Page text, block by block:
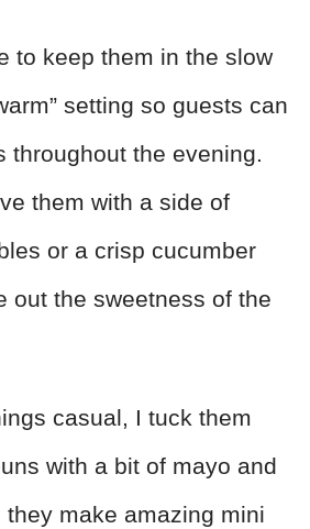
to keep them in the slow
setting so guests can
throughout the evening.
them with a side of
or a crisp cucumber
out the sweetness of the
casual, I tuck them
with a bit of mayo and
make amazing mini